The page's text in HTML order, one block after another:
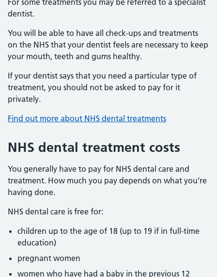
For some treatments you may be referred to a specialist
dentist.
You will be able to have all check-ups and treatments
on the NHS that your dentist feels are necessary to keep
your mouth, teeth and gums healthy.
If your dentist says that you need a particular type of
treatment, you should not be asked to pay for it
privately.
Find out more about NHS dental treatments
NHS dental treatment costs
You generally have to pay for NHS dental care and
treatment. How much you pay depends on what you’re
having done.
NHS dental care is free for:
children up to the age of 18 (up to 19 if in full-time
education)
pregnant women
women who have had a baby in the previous 12